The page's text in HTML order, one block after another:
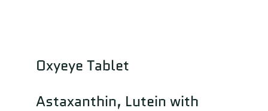
Oxyeye Tablet
Astaxanthin, Lutein with